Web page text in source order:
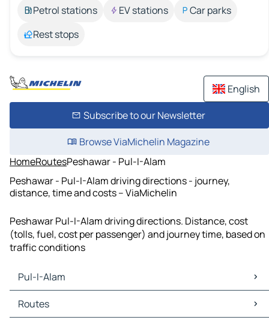
Petrol stations
EV stations
Car parks
Rest stops
English
Subscribe to our Newsletter
Browse ViaMichelin Magazine
HomeRoutesPeshawar - Pul-I-Alam
Peshawar - Pul-I-Alam driving directions - journey,
distance, time and costs – ViaMichelin
Peshawar Pul-I-Alam driving directions. Distance, cost
(tolls, fuel, cost per passenger) and journey time, based on
traffic conditions
Pul-I-Alam
Pul-I-Alam Maps
Pul-I-Alam Traffic
Routes